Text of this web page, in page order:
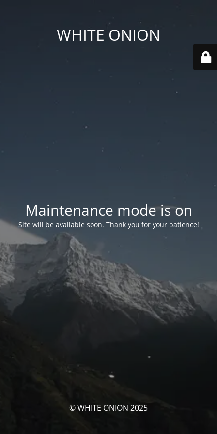
WHITE ONION
Maintenance mode is on
Site will be available soon. Thank you for your patience!
© WHITE ONION 2025